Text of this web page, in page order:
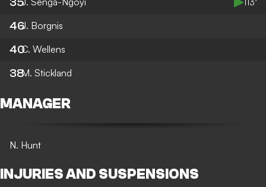
113’
46J. Borgnis
40C. Wellens
38M. Stickland
MANAGER
N. Hunt
INJURIES AND SUSPENSIONS